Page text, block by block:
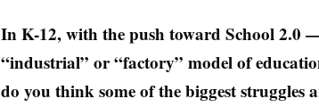
In K-12, with the push toward School 2.0
“industrial” or “factory” model of
do you think some of the biggest struggles